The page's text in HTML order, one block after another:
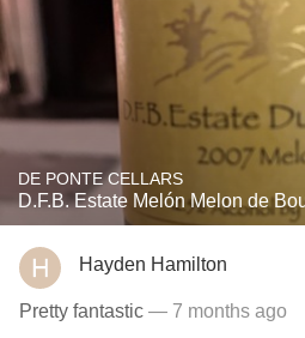
DE PONTE CELLARS
D.F.B. Estate Melón Melon de
Hayden Hamilton
Pretty fantastic — 7 months ago